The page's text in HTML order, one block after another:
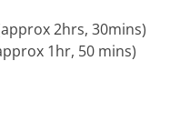
2hrs, 30mins)
1hr, 50 mins)